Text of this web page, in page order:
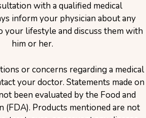
with a qualified medical
inform your physician about any
your lifestyle and discuss them with
him or her.
or concerns regarding a medical
your doctor. Statements made on
been evaluated by the Food and
(FDA). Products mentioned are not